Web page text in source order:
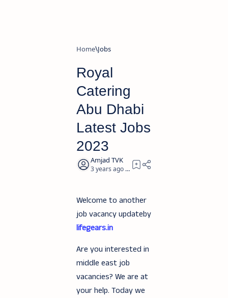
Home Jobs
Royal
Catering
Abu Dhabi
Latest Jobs
2023
3 years ago 2
Welcome to another
job vacancy updateby
lifegears.in
Are you interested in
middle east job
vacancies? We are at
your help. Today we